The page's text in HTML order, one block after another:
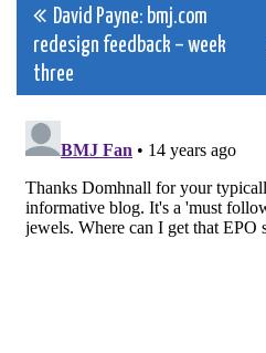
Post
navigation
David Payne: bmj.com
redesign feedback – week
three